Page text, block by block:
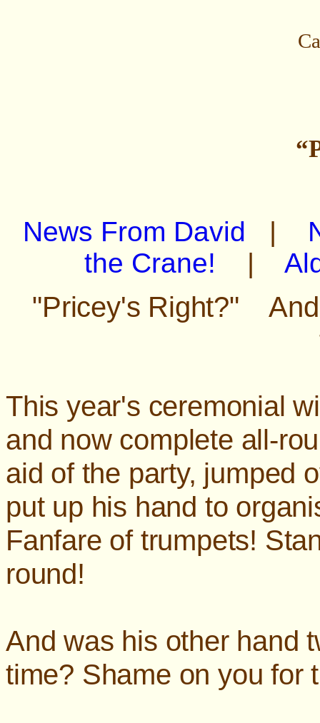
News From David |
the Crane! |
"Pricey's Right?"
This year's ceremonial
and now complete all-
aid of the party, jumped
put up his hand to
Fanfare of trumpets!
round!
And was his other hand
time? Shame on you for